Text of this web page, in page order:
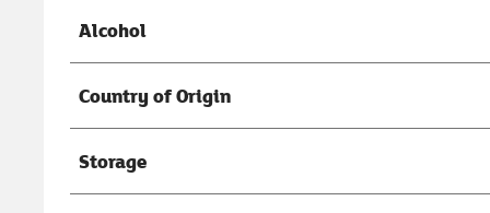
Alcohol
Country of Origin
Storage